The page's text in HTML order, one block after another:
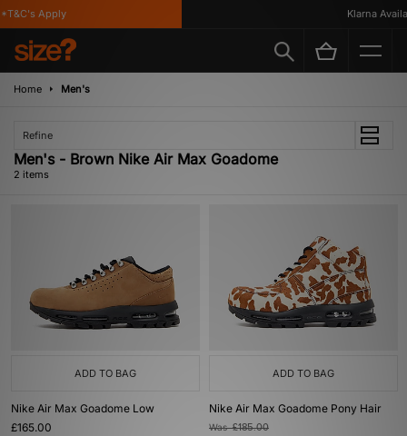
Apply Klarna
Home Men's
Refine
Men's - Brown Nike Air Max Goadome
2 items
ADD TO BAG
Nike Air Max Goadome Low
£165.00
ADD TO BAG
Nike Air Max Goadome Pony Hair
Was£185.00